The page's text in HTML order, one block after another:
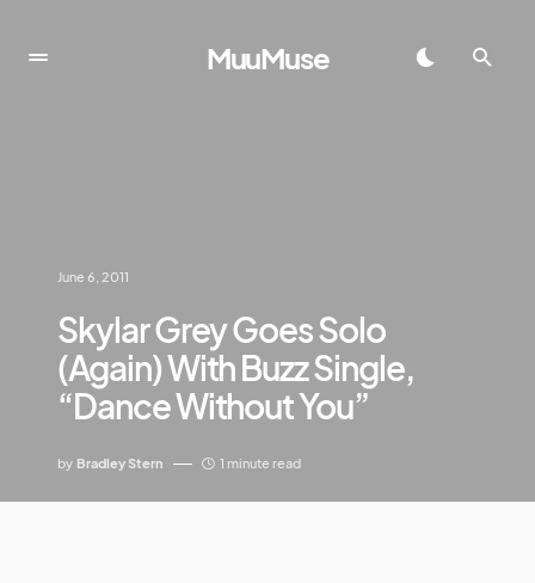
MuuMuse
June 6, 2011
Skylar Grey Goes Solo
(Again) With Buzz Single,
“Dance Without You”
by Bradley Stern 1 minute read